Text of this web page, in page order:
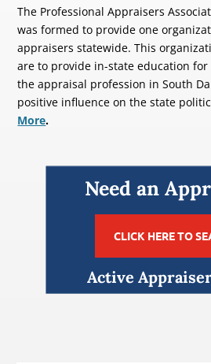
The Professional Appraisers
was formed to provide one
appraisers statewide. This
are to provide in-state education
the appraisal profession in South
positive influence on the state
More.
Need an
CLICK HERE TO
Active